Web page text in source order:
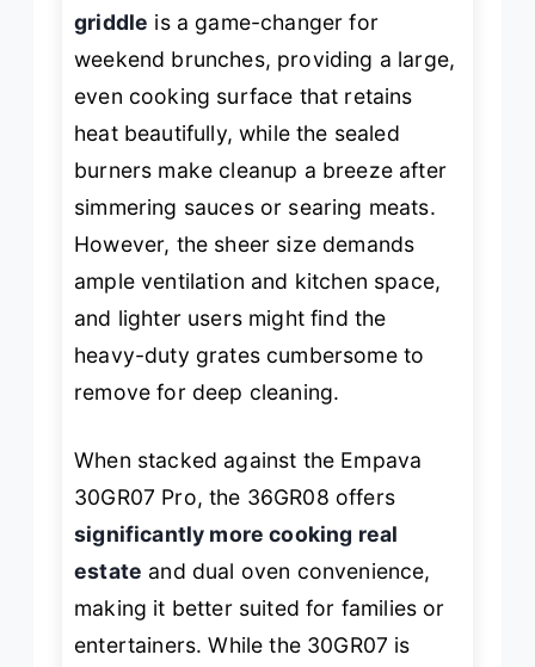
griddle is a game-changer for
weekend brunches, providing a large,
even cooking surface that retains
heat beautifully, while the sealed
burners make cleanup a breeze after
simmering sauces or searing meats.
However, the sheer size demands
ample ventilation and kitchen space,
and lighter users might find the
heavy-duty grates cumbersome to
remove for deep cleaning.
When stacked against the Empava
30GR07 Pro, the 36GR08 offers
significantly more cooking real
estate and dual oven convenience,
making it better suited for families or
entertainers. While the 30GR07 is